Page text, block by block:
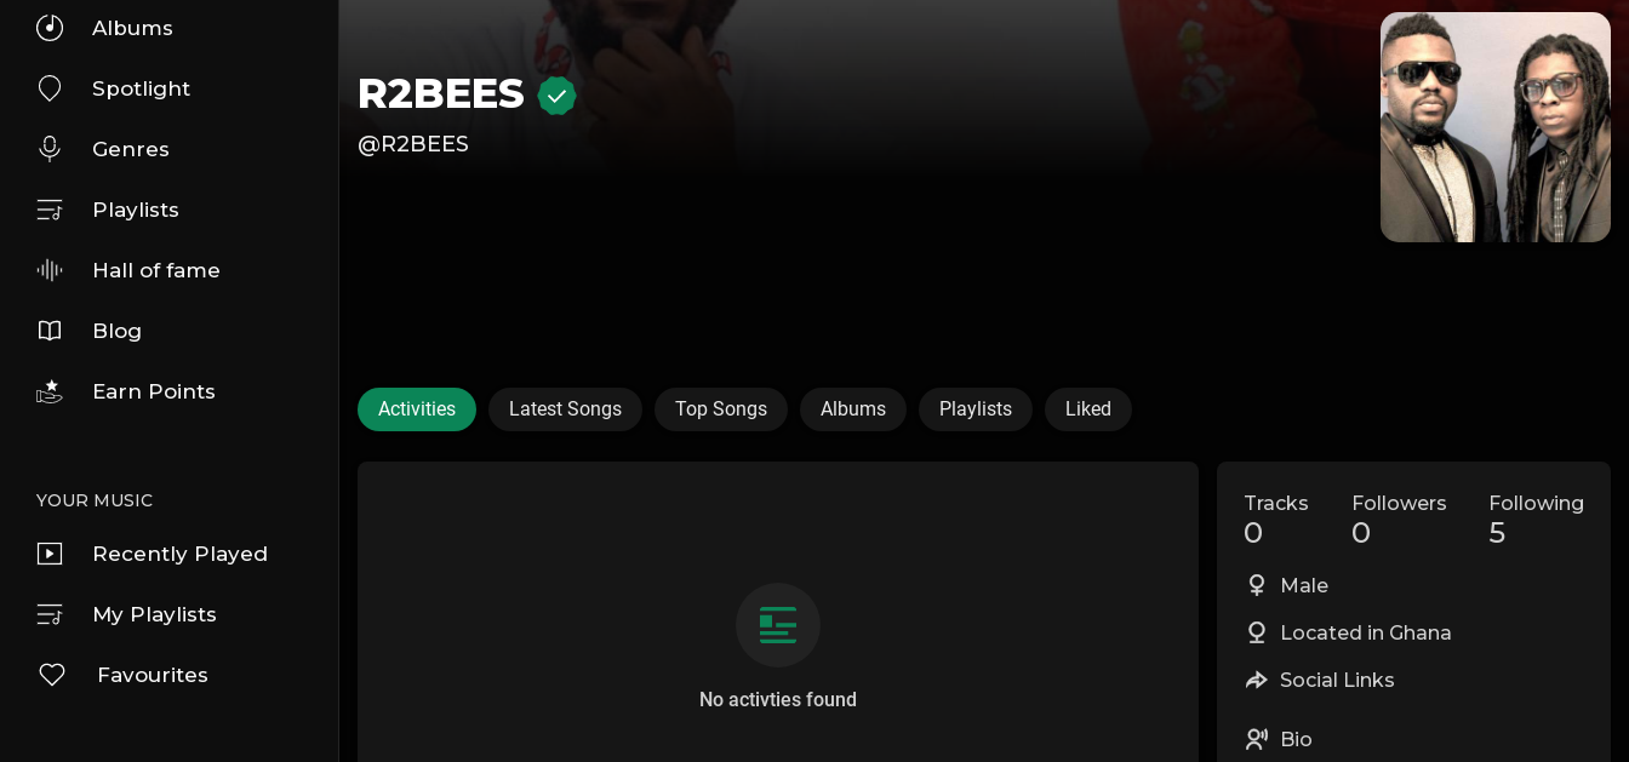
Albums
Spotlight
Genres
Playlists
Hall of fame
Blog
Earn Points
YOUR MUSIC
Recently Played
My Playlists
Favourites
R2BEES
@R2BEES
Activities Latest Songs Top Songs Albums Playlists Liked
No activties found
Tracks
0
Followers
0
Following
5
Male
Located in Ghana
Social Links
Bio